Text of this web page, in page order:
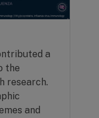
a
the
research.
and